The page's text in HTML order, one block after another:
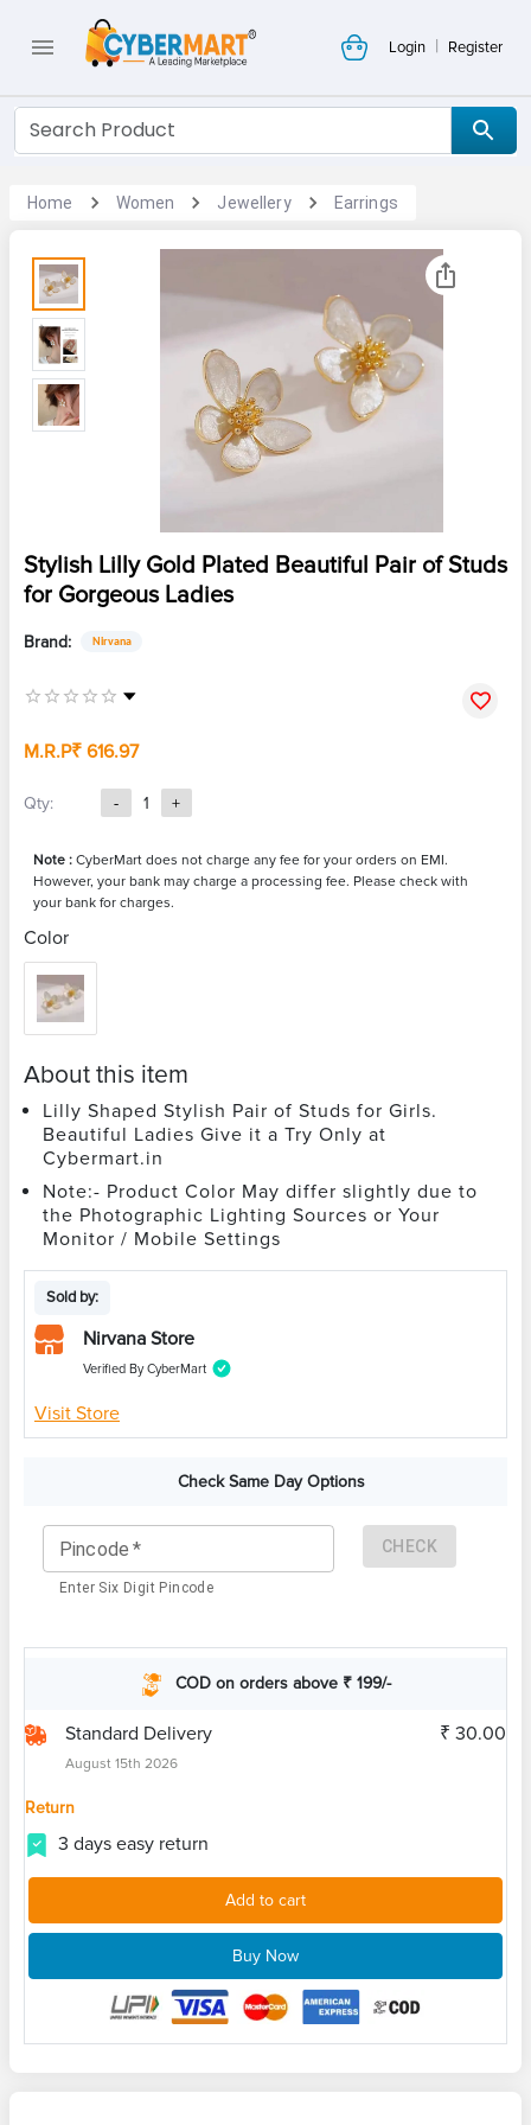
Login | Register
Home Women Jewellery Earrings
Stylish Lilly Gold Plated Beautiful Pair of Studs
for Gorgeous Ladies
Brand: Nirvana
M.R.P₹ 616.97
Qty: - 1 +
Note : CyberMart does not charge any fee for your orders on EMI.
However, your bank may charge a processing fee. Please check with
your bank for charges.
Color
About this item
Lilly Shaped Stylish Pair of Studs for Girls.
Beautiful Ladies Give it a Try Only at
Cybermart.in
Note:- Product Color May differ slightly due to
the Photographic Lighting Sources or Your
Monitor / Mobile Settings
Sold by:
Nirvana Store
Verified By CyberMart
Visit Store
Check Same Day Options
Pincode *
Enter Six Digit Pincode
CHECK
COD on orders above ₹ 199/-
Standard Delivery
August 15th 2026
₹ 30.00
Return
3 days easy return
Add to cart
Buy Now